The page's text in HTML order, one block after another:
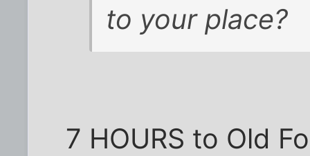
to your place?
7 HOURS to Old